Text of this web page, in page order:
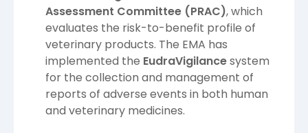
Assessment Committee (PRAC), which
evaluates the risk-to-benefit profile of
veterinary products. The EMA has
implemented the EudraVigilancesystem
for the collection and management of
reports of adverse events in both human
and veterinary medicines.